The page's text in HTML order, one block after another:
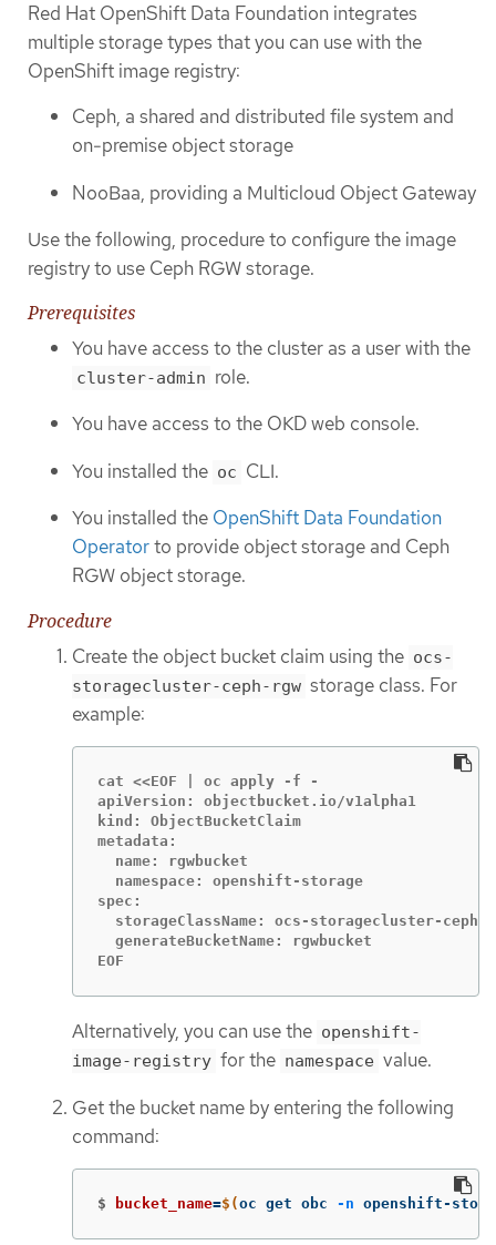
Red Hat OpenShift Data Foundation integrates
multiple storage types that you can use with the
OpenShift image registry:
Ceph, a shared and distributed file system and
on-premise object storage
NooBaa, providing a Multicloud Object Gateway
Use the following, procedure to configure the image
registry to use Ceph RGW storage.
Prerequisites
You have access to the cluster as a user with the
cluster-admin role.
You have access to the OKD web console.
You installed the oc CLI.
You installed the OpenShift Data Foundation
Operatorto provide object storage and Ceph
RGW object storage.
Procedure
Create the object bucket claim using the ocs-
storagecluster-ceph-rgw storage class. For
example:
cat <<EOF | oc apply -f -
apiVersion: objectbucket.io/v1alpha1
kind: ObjectBucketClaim
metadata:
  name: rgwbucket
  namespace: openshift-storage
spec:
storageClassName: ocs-storagecluster-ceph-
  generateBucketName: rgwbucket
EOF
Alternatively, you can use the openshift-
image-registry for the namespace value.
Get the bucket name by entering the following
command:
$ bucket_name=$(oc get obc -n openshift-